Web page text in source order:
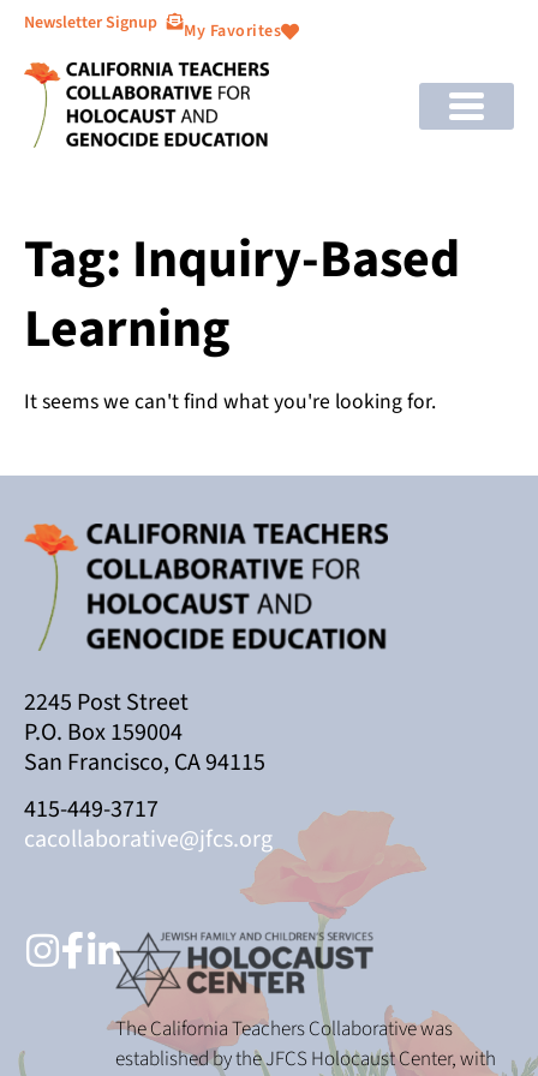
Newsletter Signup My Favorites
Tag: Inquiry-Based
Learning
It seems we can't find what you're looking for.
2245 Post Street
P.O. Box 159004
San Francisco, CA 94115
415-449-3717
cacollaborative@jfcs.org
The California Teachers Collaborative was
established by the JFCS Holocaust Center, with